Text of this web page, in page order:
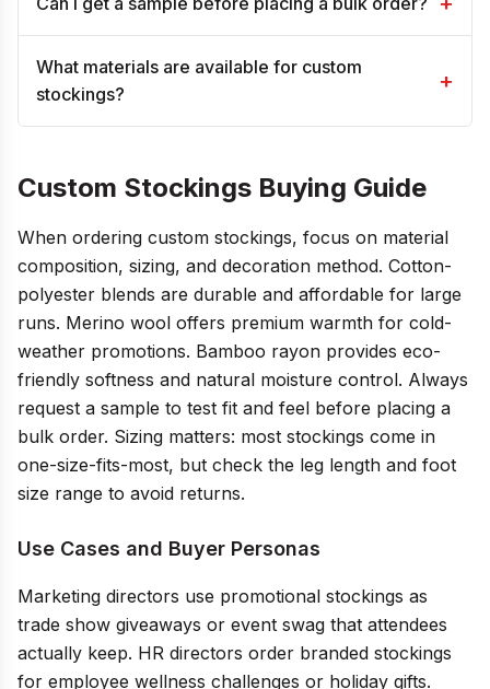
What materials are available for custom
stockings?
+
Custom Stockings Buying Guide
When ordering custom stockings, focus on material
composition, sizing, and decoration method. Cotton-
polyester blends are durable and affordable for large
runs. Merino wool offers premium warmth for cold-
weather promotions. Bamboo rayon provides eco-
friendly softness and natural moisture control. Always
request a sample to test fit and feel before placing a
bulk order. Sizing matters: most stockings come in
one-size-fits-most, but check the leg length and foot
size range to avoid returns.
Use Cases and Buyer Personas
Marketing directors use promotional stockings as
trade show giveaways or event swag that attendees
actually keep. HR directors order branded stockings
for employee wellness challenges or holiday gifts.